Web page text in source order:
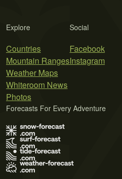
Explore
Countries
Mountain Ranges
Weather Maps
Whiteroom News
Photos
Social
Facebook
Instagram
Forecasts For Every Adventure